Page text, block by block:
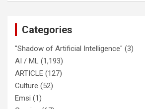
Categories
"Shadow of Artificial Intelligence" (3)
AI / ML (1,193)
ARTICLE (127)
Culture (52)
Emsi (1)